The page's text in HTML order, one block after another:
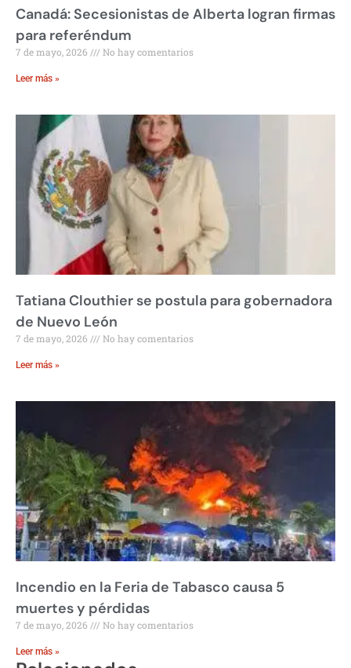
Canadá: Secesionistas de Alberta logran firmas
para referéndum
7 de mayo, 2026 No hay comentarios
Leer más »
Tatiana Clouthier se postula para gobernadora
de Nuevo León
7 de mayo, 2026 No hay comentarios
Leer más »
Incendio en la Feria de Tabasco causa 5
muertes y pérdidas
7 de mayo, 2026 No hay comentarios
Leer más »